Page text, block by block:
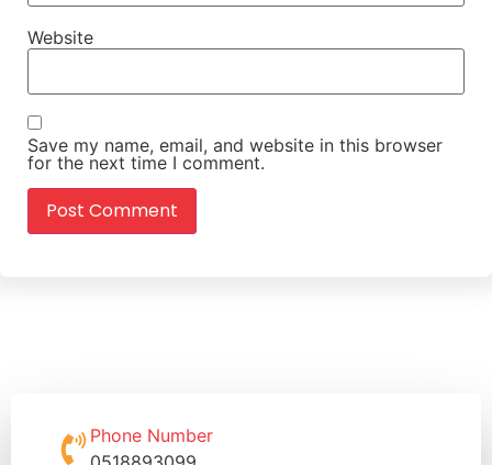
Website
Save my name, email, and website in this browser
for the next time I comment.
Phone Number